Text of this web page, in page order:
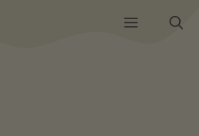
Menu